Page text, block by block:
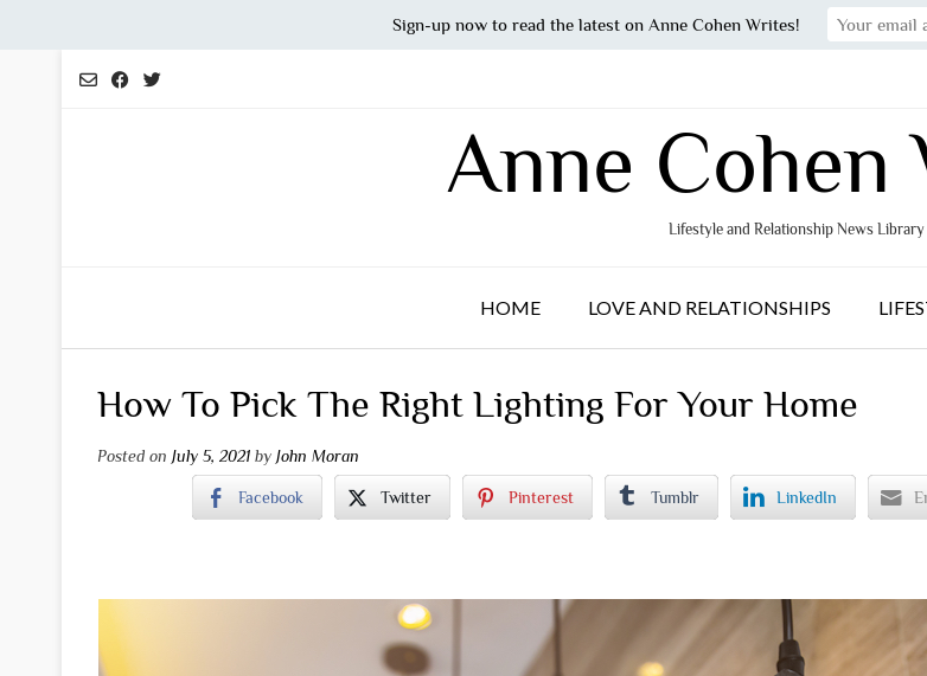
Anne Cohen
Lifestyle and Relationship News Library
HOME LOVE AND RELATIONSHIPS
How To Pick The Right Lighting For Your Home
Posted on July 5, 2021 by John Moran
Facebook Twitter Pinterest Tumblr LinkedIn
Sign-up now to read the latest on Anne Cohen Writes!